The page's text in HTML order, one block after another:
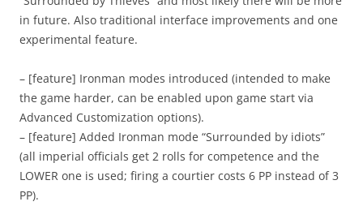
in future. Also traditional interface improvements and one
experimental feature.
– [feature] Ironman modes introduced (intended to make
the game harder, can be enabled upon game start via
Advanced Customization options).
– [feature] Added Ironman mode “Surrounded by idiots”
(all imperial officials get 2 rolls for competence and the
LOWER one is used; firing a courtier costs 6 PP instead of 3
PP).